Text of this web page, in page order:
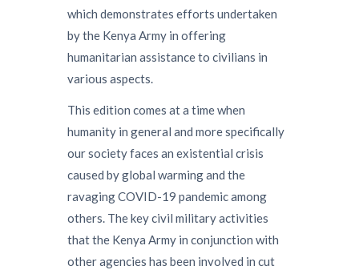
which demonstrates efforts undertaken
by the Kenya Army in offering
humanitarian assistance to civilians in
various aspects.
This edition comes at a time when
humanity in general and more specifically
our society faces an existential crisis
caused by global warming and the
ravaging COVID-19 pandemic among
others. The key civil military activities
that the Kenya Army in conjunction with
other agencies has been involved in cut